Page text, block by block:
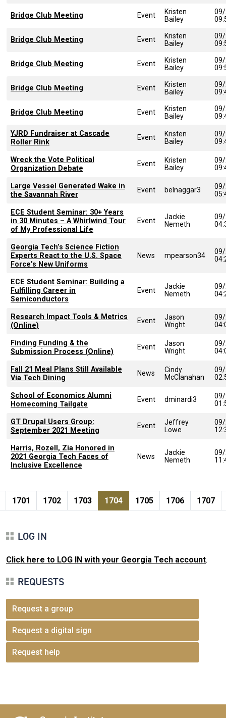
Bridge Club Meeting Event
Kristen
Bailey
Bridge Club Meeting Event
Kristen
Bailey
Bridge Club Meeting Event
Kristen
Bailey
Bridge Club Meeting Event
Kristen
Bailey
Bridge Club Meeting Event
Kristen
Bailey
YJRD Fundraiser at Cascade
Roller Rink
Event
Kristen
Bailey
Wreck the Vote Political
Organization Debate
Event
Kristen
Bailey
Large Vessel Generated Wake in
the Savannah River
Event belnaggar3
ECE Student Seminar: 30+ Years
in 30 Minutes – A Whirlwind Tour
of My Professional Life
Event
Jackie
Nemeth
Georgia Tech’s Science Fiction
Experts React to the U.S. Space
Force’s New Uniforms
News mpearson34
ECE Student Seminar: Building a
Fulfilling Career in
Semiconductors
Event
Jackie
Nemeth
Research Impact Tools & Metrics
(Online)
Event
Jason
Wright
Finding Funding & the
Submission Process (Online)
Event
Jason
Wright
Fall 21 Meal Plans Still Available
Via Tech Dining
News
Cindy
McClanahan
School of Economics Alumni
Homecoming Tailgate
Event dminardi3
GT Drupal Users Group:
September 2021 Meeting
Event
Jeffrey
Lowe
Harris, Rozell, Zia Honored in
2021 Georgia Tech Faces of
Inclusive Excellence
News
Jackie
Nemeth
Pagination
Page
1701 Page
1702 Page
1703 Current page
1704 Page
1705 Page
1706 Page
1707
LOG IN
Click here to LOG IN with your Georgia Tech account.
REQUESTS
Request a group
Request a digital sign
Request help